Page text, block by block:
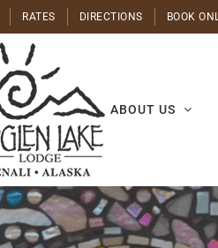
RATES DIRECTIONS BOOK
ABOUT US